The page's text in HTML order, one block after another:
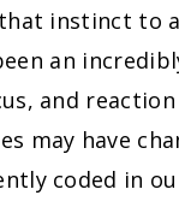
instinct to
an
and
may have
coded in